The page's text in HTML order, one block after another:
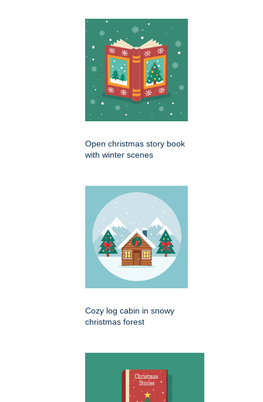
Open christmas story book
with winter scenes
Cozy log cabin in snowy
christmas forest